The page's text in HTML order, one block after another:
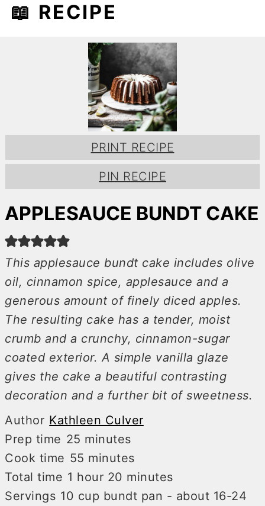
📖 RECIPE
PRINT RECIPE
PIN RECIPE
APPLESAUCE BUNDT CAKE
This applesauce bundt cake includes olive
oil, cinnamon spice, applesauce and a
generous amount of finely diced apples.
The resulting cake has a tender, moist
crumb and a crunchy, cinnamon-sugar
coated exterior. A simple vanilla glaze
gives the cake a beautiful contrasting
decoration and a further bit of sweetness.
Author Kathleen Culver
Prep time 25 minutes
minutes
Cook time 55 minutes
minutes
Total time 1 hour
hour 20 minutes
minutes
Servings 10 cup bundt pan - about 16-24